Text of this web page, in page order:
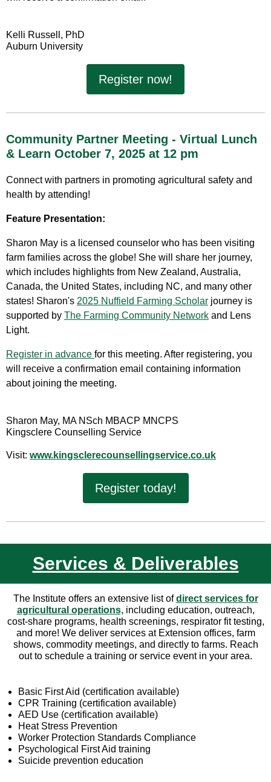
Kelli Russell, PhD
Auburn University
Register now!
Community Partner Meeting - Virtual Lunch
& Learn October 7, 2025 at 12 pm
Connect with partners in promoting agricultural safety and
health by attending!
Feature Presentation:
Sharon May is a licensed counselor who has been visiting
farm families across the globe! She will share her journey,
which includes highlights from New Zealand, Australia,
Canada, the United States, including NC, and many other
states! Sharon's 2025 Nuffield Farming Scholar journey is
supported by The Farming Community Network and Lens
Light.
Register in advance for this meeting. After registering, you
will receive a confirmation email containing information
about joining the meeting.
Sharon May, MA NSch MBACP MNCPS
Kingsclere Counselling Service
Visit: www.kingsclerecounsellingservice.co.uk
Register today!
Services & Deliverables
The Institute offers an extensive list ofdirect services for
agricultural operations,including education, outreach,
cost-share programs, health screenings, respirator fit testing,
and more! We deliver services at Extension offices, farm
shows, commodity meetings, and directly to farms. Reach
out to schedule a training or service event in your area.
Basic First Aid (certification available)
CPR Training (certification available)
AED Use (certification available)
Heat Stress Prevention
Worker Protection Standards Compliance
Psychological First Aid training
Suicide prevention education